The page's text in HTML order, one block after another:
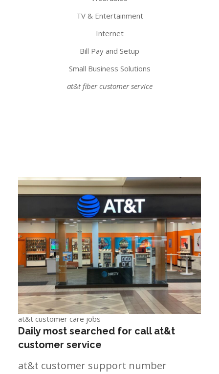
TV & Entertainment
Internet
Bill Pay and Setup
Small Business Solutions
at&t fiber customer service
at&t customer care jobs
Daily most searched for call at&t
customer service
at&t customer support number